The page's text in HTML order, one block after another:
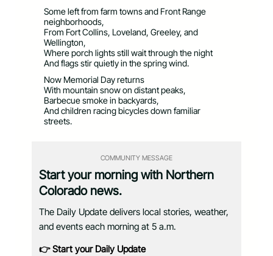
Some left from farm towns and Front Range
neighborhoods,
From Fort Collins, Loveland, Greeley, and
Wellington,
Where porch lights still wait through the night
And flags stir quietly in the spring wind.
Now Memorial Day returns
With mountain snow on distant peaks,
Barbecue smoke in backyards,
And children racing bicycles down familiar
streets.
COMMUNITY MESSAGE
Start your morning with Northern
Colorado news.
The Daily Update delivers local stories, weather,
and events each morning at 5 a.m.
👉 Start your Daily Update